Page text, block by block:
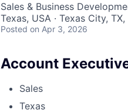
Sales & Business
Texas, USA · Texas City, TX,
Posted on Apr 3, 2026
Account
Sales
Texas